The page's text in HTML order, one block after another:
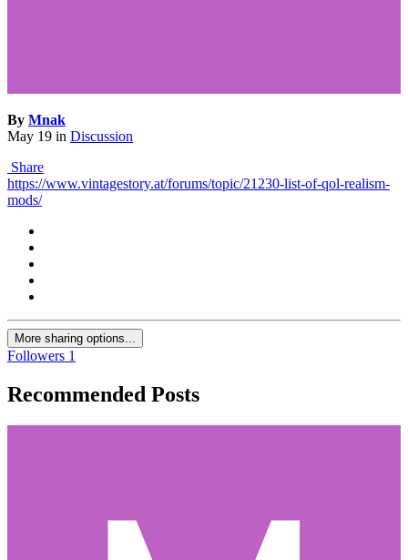
By Mnak
May 19 in Discussion
Share
https://www.vintagestory.at/forums/topic/21230-list-of-qol-realism-
mods/
More sharing options...
Followers 1
Recommended Posts